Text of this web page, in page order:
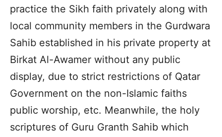
practice the Sikh faith privately along with
local community members in the Gurdwara
Sahib established in his private property at
Birkat Al-Awamer without any public
display, due to strict restrictions of Qatar
Government on the non-Islamic faiths
public worship, etc. Meanwhile, the holy
scriptures of Guru Granth Sahib which